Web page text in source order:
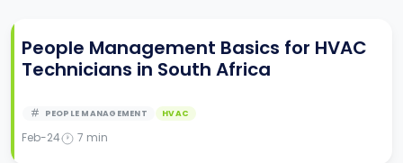
People Management Basics for HVAC
Technicians in South Africa
PEOPLE MANAGEMENT HVAC
Feb-24 7 min